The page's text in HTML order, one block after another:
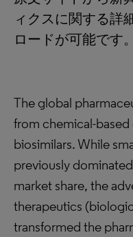
ィクスに関する詳
ロードが可能です。
The global
from chemical-
biosimilars. While
previously
market share, the
therapeutics
transformed the